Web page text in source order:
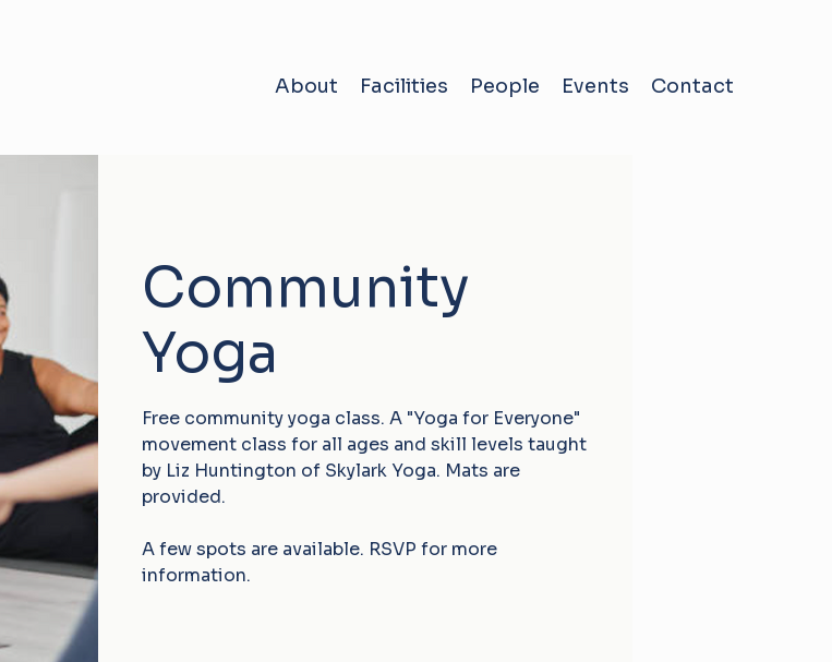
About Facilities People Events Contact
Community
Yoga
Free community yoga class. A "Yoga for Everyone"
movement class for all ages and skill levels taught
by Liz Huntington of Skylark Yoga. Mats are
provided.
A few spots are available. RSVP for more
information.